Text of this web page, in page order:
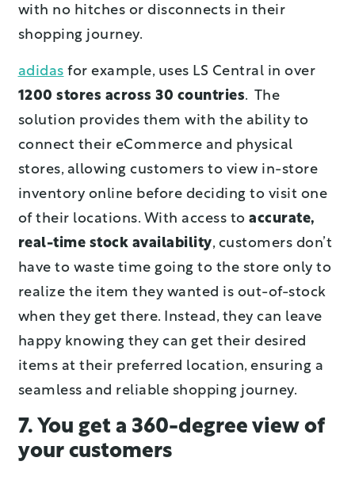
with no hitches or disconnects in their
shopping journey.
adidas for example, uses LS Central in over
1200 stores across 30 countries. The
solution provides them with the ability to
connect their eCommerce and physical
stores, allowing customers to view in-store
inventory online before deciding to visit one
of their locations. With access to accurate,
real-time stock availability, customers don’t
have to waste time going to the store only to
realize the item they wanted is out-of-stock
when they get there. Instead, they can leave
happy knowing they can get their desired
items at their preferred location, ensuring a
seamless and reliable shopping journey.
7. You get a 360-degree view of
your customers